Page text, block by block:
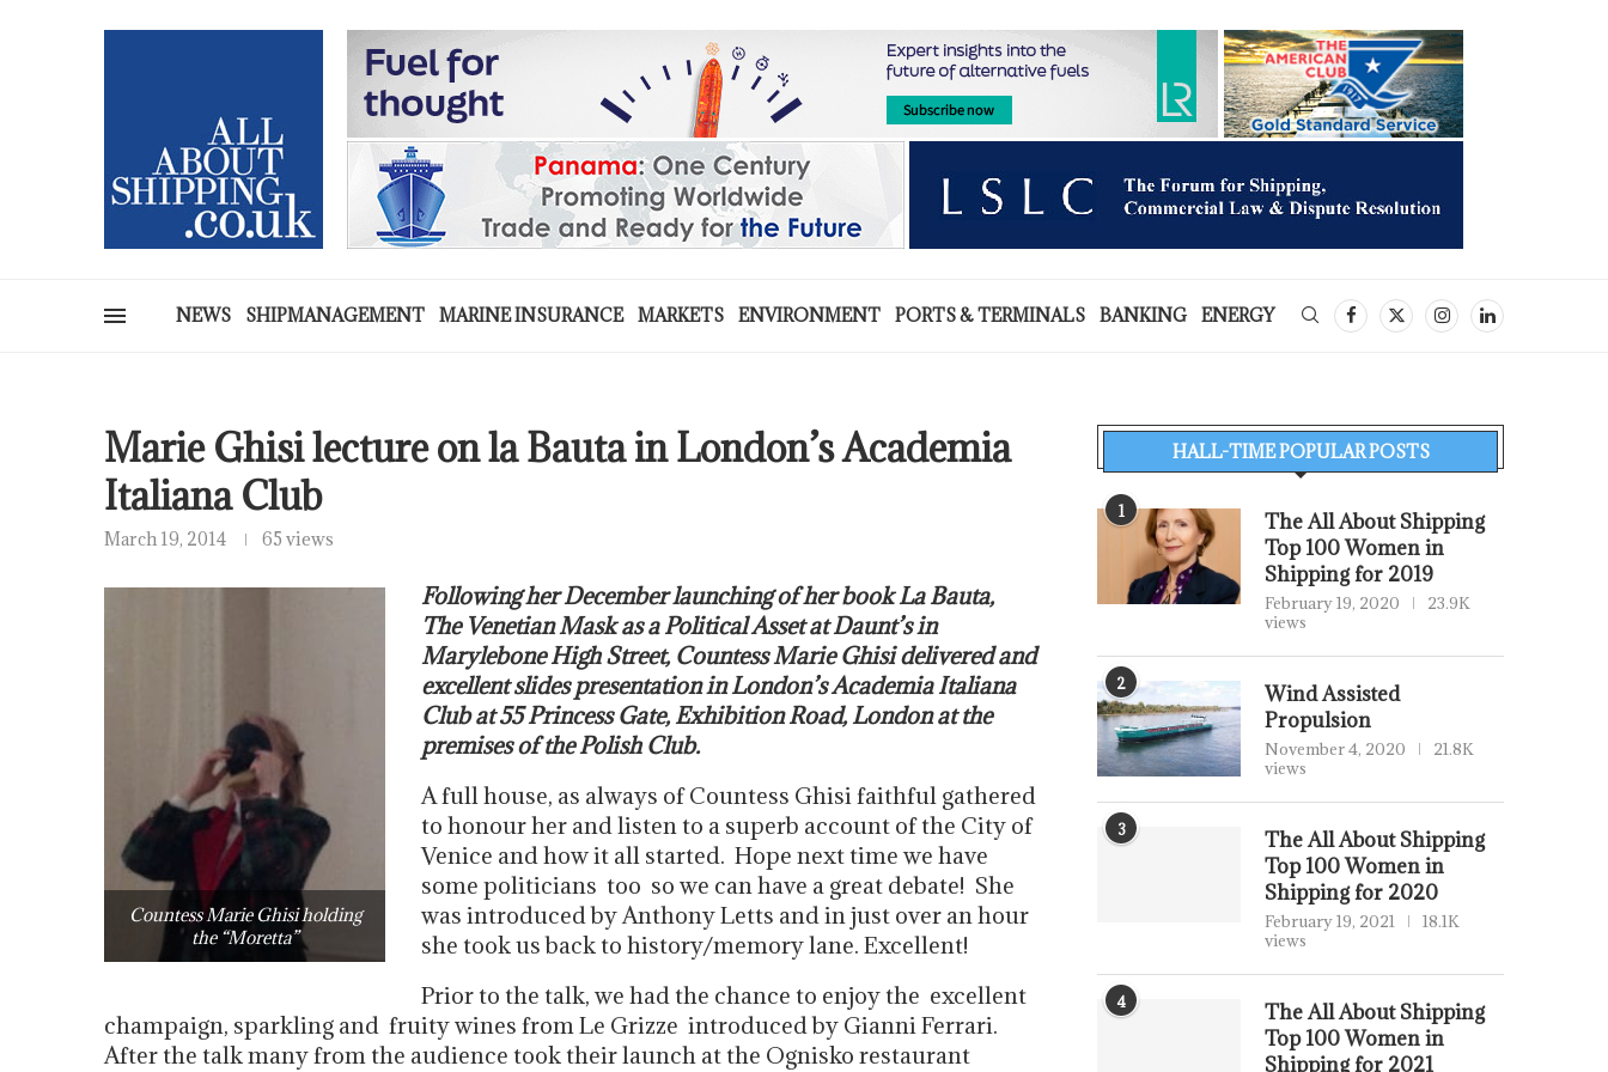
NEWS SHIPMANAGEMENT MARINE INSURANCE MARKETS ENVIRONMENT PORTS & TERMINALS BANKING ENERGY
Marie Ghisi lecture on la Bauta in London’s Academia
Italiana Club
March 19, 2014 65 views
Countess Marie Ghisi holding
the “Moretta”
Following her December launching of her book La Bauta,
The Venetian Mask as a Political Asset at Daunt’s in
Marylebone High Street, Countess Marie Ghisi delivered and
excellent slides presentation in London’s Academia Italiana
Club at 55 Princess Gate, Exhibition Road, London at the
premises of the Polish Club.
A full house, as always of Countess Ghisi faithful gathered
to honour her and listen to a superb account of the City of
Venice and how it all started. Hope next time we have
some politicians too so we can have a great debate! She
was introduced by Anthony Letts and in just over an hour
she took us back to history/memory lane. Excellent!
Prior to the talk, we had the chance to enjoy the excellent
champaign, sparkling and fruity wines from Le Grizze introduced by Gianni Ferrari.
After the talk many from the audience took their launch at the Ognisko restaurant
HALL-TIME POPULAR POSTS
1
The All About Shipping
Top 100 Women in
Shipping for 2019
February 19, 2020
23.9K
views
2
Wind Assisted
Propulsion
November 4, 2020
21.8K
views
3
The All About Shipping
Top 100 Women in
Shipping for 2020
February 19, 2021
18.1K
views
4
The All About Shipping
Top 100 Women in
Shipping for 2021